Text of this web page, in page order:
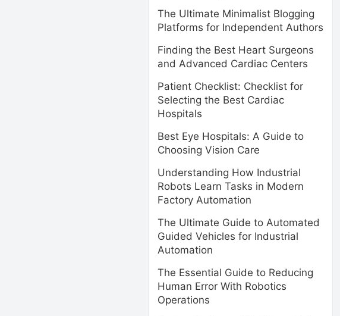
The Ultimate Minimalist Blogging
Platforms for Independent Authors
Finding the Best Heart Surgeons
and Advanced Cardiac Centers
Patient Checklist: Checklist for
Selecting the Best Cardiac
Hospitals
Best Eye Hospitals: A Guide to
Choosing Vision Care
Understanding How Industrial
Robots Learn Tasks in Modern
Factory Automation
The Ultimate Guide to Automated
Guided Vehicles for Industrial
Automation
The Essential Guide to Reducing
Human Error With Robotics
Operations